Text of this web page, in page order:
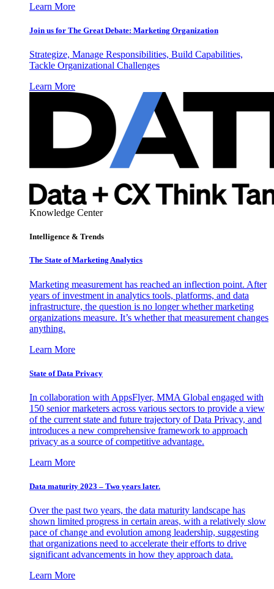
Learn More
Join us for The Great Debate: Marketing Organization
Strategize, Manage Responsibilities, Build Capabilities,
Tackle Organizational Challenges
Learn More
Knowledge Center
Intelligence & Trends
The State of Marketing Analytics
Marketing measurement has reached an inflection point. After
years of investment in analytics tools, platforms, and data
infrastructure, the question is no longer whether marketing
organizations measure. It’s whether that measurement changes
anything.
Learn More
State of Data Privacy
In collaboration with AppsFlyer, MMA Global engaged with
150 senior marketers across various sectors to provide a view
of the current state and future trajectory of Data Privacy, and
introduces a new comprehensive framework to approach
privacy as a source of competitive advantage.
Learn More
Data maturity 2023 – Two years later.
Over the past two years, the data maturity landscape has
shown limited progress in certain areas, with a relatively slow
pace of change and evolution among leadership, suggesting
that organizations need to accelerate their efforts to drive
significant advancements in how they approach data.
Learn More